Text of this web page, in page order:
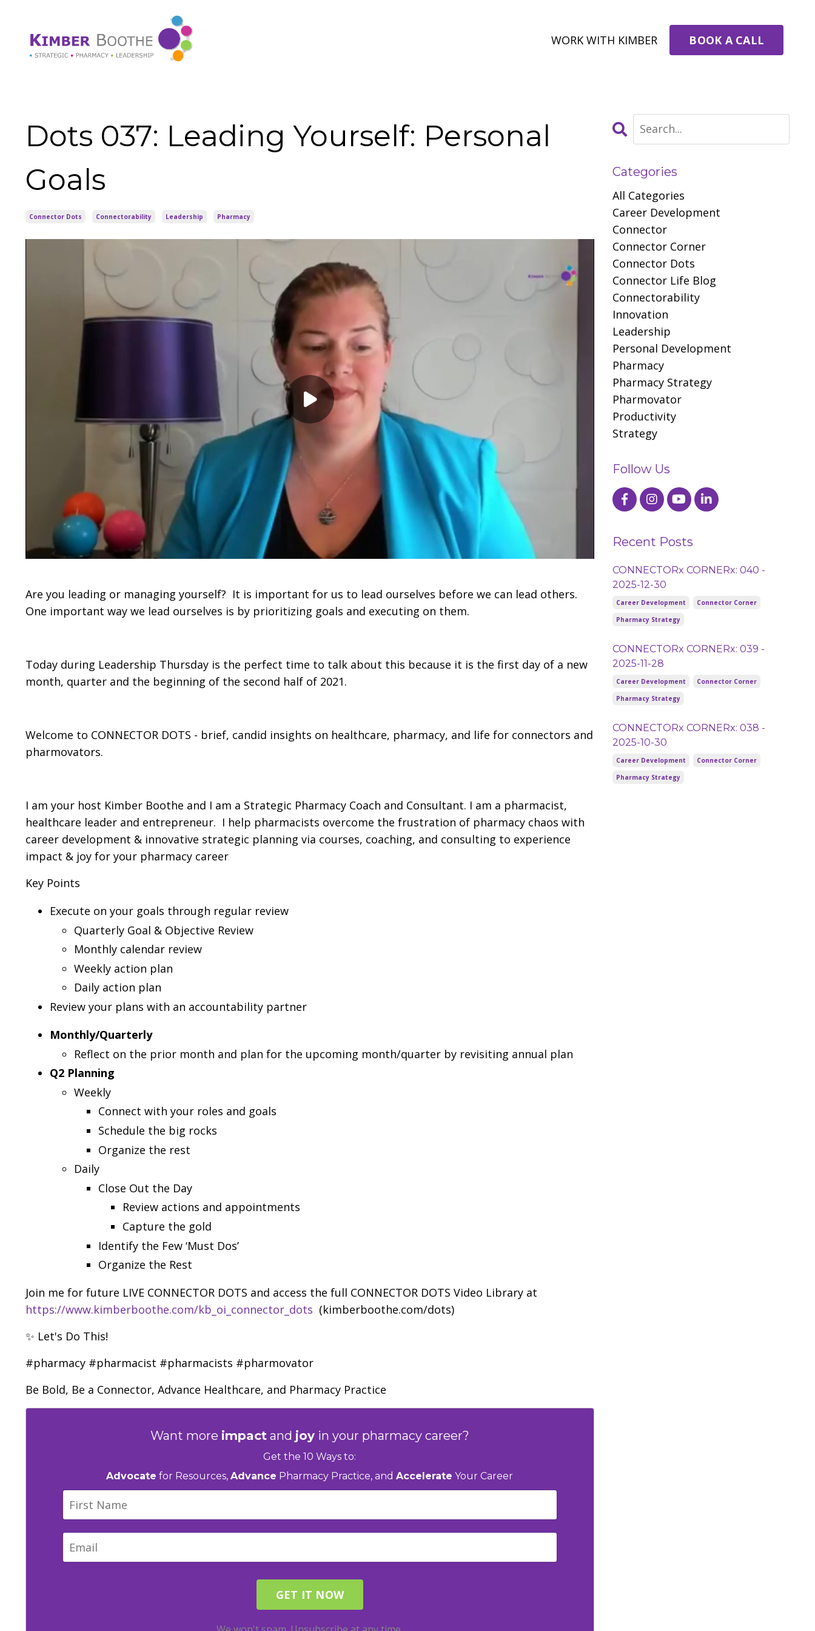
WORK WITH KIMBER BOOK A CALL
Dots 037: Leading Yourself: Personal
Goals
Connector Dots Connectorability Leadership Pharmacy
Are you leading or managing yourself? It is important for us to lead ourselves before we can lead others.
One important way we lead ourselves is by prioritizing goals and executing on them.
Today during Leadership Thursday is the perfect time to talk about this because it is the first day of a new
month, quarter and the beginning of the second half of 2021.
Welcome to CONNECTOR DOTS - brief, candid insights on healthcare, pharmacy, and life for connectors and
pharmovators.
I am your host Kimber Boothe and I am a Strategic Pharmacy Coach and Consultant. I am a pharmacist,
healthcare leader and entrepreneur. I help pharmacists overcome the frustration of pharmacy chaos with
career development & innovative strategic planning via courses, coaching, and consulting to experience
impact & joy for your pharmacy career
Key Points
Execute on your goals through regular review
Quarterly Goal & Objective Review
Monthly calendar review
Weekly action plan
Daily action plan
Review your plans with an accountability partner
Monthly/Quarterly
Reflect on the prior month and plan for the upcoming month/quarter by revisiting annual plan
Q2 Planning
Weekly
Connect with your roles and goals
Schedule the big rocks
Organize the rest
Daily
Close Out the Day
Review actions and appointments
Capture the gold
Identify the Few ‘Must Dos’
Organize the Rest
Join me for future LIVE CONNECTOR DOTS and access the full CONNECTOR DOTS Video Library at
https://www.kimberboothe.com/kb_oi_connector_dots (kimberboothe.com/dots)
✨ Let's Do This!
#pharmacy #pharmacist #pharmacists #pharmovator
Be Bold, Be a Connector, Advance Healthcare, and Pharmacy Practice
Want more impactand joyin your pharmacy career?
Get the 10 Ways to:
Advocate for Resources,Advance Pharmacy Practice, andAccelerate Your Career
Categories
All Categories
Career Development
Connector
Connector Corner
Connector Dots
Connector Life Blog
Connectorability
Innovation
Leadership
Personal Development
Pharmacy
Pharmacy Strategy
Pharmovator
Productivity
Strategy
Follow Us
Recent Posts
CONNECTORx CORNERx: 040 -
2025-12-30
Career Development
Connector Corner
Pharmacy Strategy
CONNECTORx CORNERx: 039 -
2025-11-28
Career Development
Connector Corner
Pharmacy Strategy
CONNECTORx CORNERx: 038 -
2025-10-30
Career Development
Connector Corner
Pharmacy Strategy